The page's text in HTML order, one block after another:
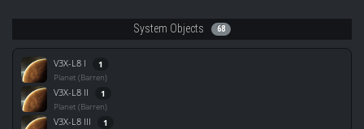
System Objects 68
V3X-L8 I 1
Planet (Barren)
V3X-L8 II 1
Planet (Barren)
V3X-L8 III 1